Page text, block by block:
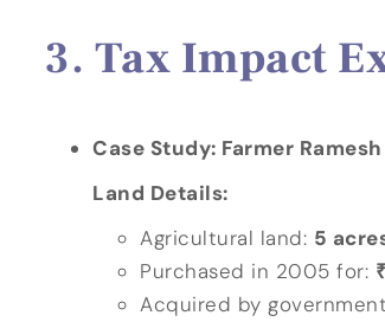
Tax Impact
Case Study: Farmer Ramesh
Land Details:
Agricultural land: 5
Purchased in 2005 for:
Acquired by